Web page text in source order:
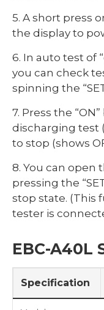
5. A short press
the display to
6. In auto test of
you can check
spinning the
7. Press the
discharging test
to stop (shows
8. You can open
pressing the
stop state. (This
tester is
EBC-A40L
Specification